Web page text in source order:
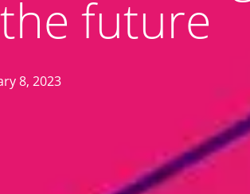
future
8, 2023